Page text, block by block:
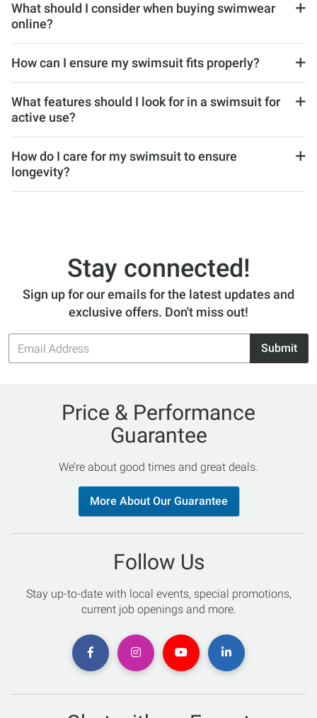
What should I consider when buying swimwear
online?
How can I ensure my swimsuit fits properly?
What features should I look for in a swimsuit for
active use?
How do I care for my swimsuit to ensure
longevity?
Stay connected!
Sign up for our emails for the latest updates and
exclusive offers. Don't miss out!
Email
Address
Submit
Price & Performance
Guarantee
We’re about good times and great deals.
More About Our Guarantee
Follow Us
Stay up-to-date with local events, special promotions,
current job openings and more.